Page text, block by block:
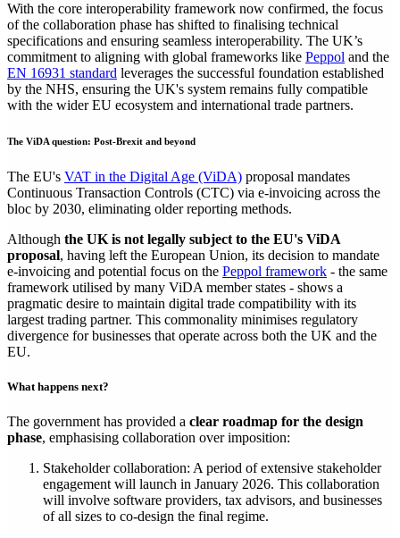
With the core interoperability framework now confirmed, the focus
of the collaboration phase has shifted to finalising technical
specifications and ensuring seamless interoperability. The UK’s
commitment to aligning with global frameworks like Peppol and the
EN 16931 standard leverages the successful foundation established
by the NHS, ensuring the UK's system remains fully compatible
with the wider EU ecosystem and international trade partners.
The ViDA question: Post-Brexit and beyond
The EU's VAT in the Digital Age (ViDA) proposal mandates
Continuous Transaction Controls (CTC) via e-invoicing across the
bloc by 2030, eliminating older reporting methods.
Although the UK is not legally subject to the EU's ViDA
proposal, having left the European Union, its decision to mandate
e-invoicing and potential focus on the Peppol framework - the same
framework utilised by many ViDA member states - shows a
pragmatic desire to maintain digital trade compatibility with its
largest trading partner. This commonality minimises regulatory
divergence for businesses that operate across both the UK and the
EU.
What happens next?
The government has provided a clear roadmap for the design
phase, emphasising collaboration over imposition:
Stakeholder collaboration: A period of extensive stakeholder
engagement will launch in January 2026. This collaboration
will involve software providers, tax advisors, and businesses
of all sizes to co-design the final regime.